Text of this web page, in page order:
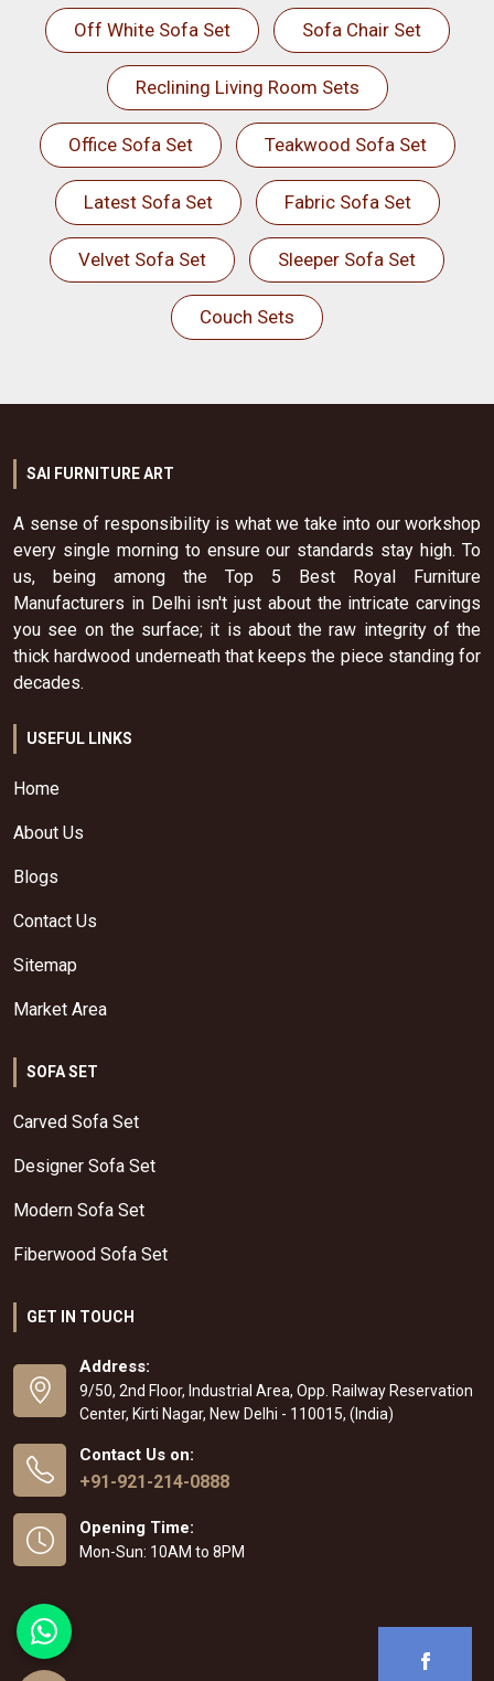
Off White Sofa Set Sofa Chair Set
Reclining Living Room Sets
Office Sofa Set Teakwood Sofa Set
Latest Sofa Set Fabric Sofa Set
Velvet Sofa Set Sleeper Sofa Set
Couch Sets
SAI FURNITURE ART
A sense of responsibility is what we take into our workshop
every single morning to ensure our standards stay high. To
us, being among the Top 5 Best Royal Furniture
Manufacturers in Delhi isn't just about the intricate carvings
you see on the surface; it is about the raw integrity of the
thick hardwood underneath that keeps the piece standing for
decades.
USEFUL LINKS
Home
About Us
Blogs
Contact Us
Sitemap
Market Area
SOFA SET
Carved Sofa Set
Designer Sofa Set
Modern Sofa Set
Fiberwood Sofa Set
GET IN TOUCH
Address:
9/50, 2nd Floor, Industrial Area, Opp. Railway Reservation
Center, Kirti Nagar, New Delhi - 110015, (India)
Contact Us on:
+91-921-214-0888
Opening Time:
Mon-Sun: 10AM to 8PM